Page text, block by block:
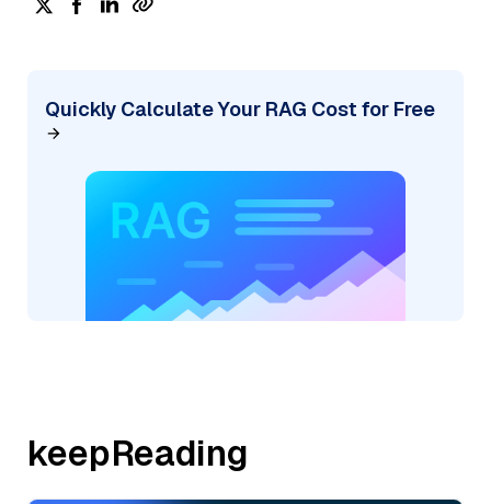
Quickly Calculate Your RAG Cost for Free
keepReading